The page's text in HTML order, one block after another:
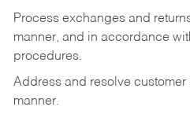
Process exchanges and
manner, and in accordance
procedures.
Address and resolve
manner.